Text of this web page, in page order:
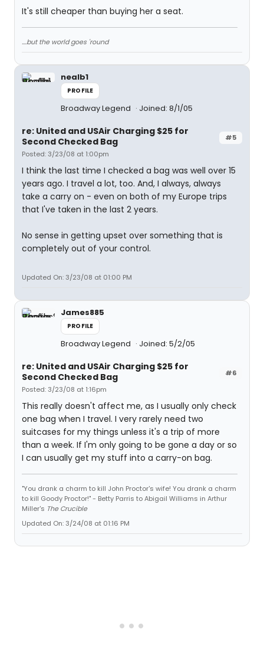
It's still cheaper than buying her a seat.
....but the world goes 'round
nealb1
PROFILE
Broadway Legend Joined: 8/1/05
#5
re: United and USAir Charging $25 for
Second Checked Bag
Posted: 3/23/08 at 1:00pm
I think the last time I checked a bag was well over 15
years ago. I travel a lot, too. And, I always, always
take a carry on - even on both of my Europe trips
that I've taken in the last 2 years.
No sense in getting upset over something that is
completely out of your control.
Updated On: 3/23/08 at 01:00 PM
James885
PROFILE
Broadway Legend Joined: 5/2/05
#6
re: United and USAir Charging $25 for
Second Checked Bag
Posted: 3/23/08 at 1:16pm
This really doesn't affect me, as I usually only check
one bag when I travel. I very rarely need two
suitcases for my things unless it's a trip of more
than a week. If I'm only going to be gone a day or so
I can usually get my stuff into a carry-on bag.
"You drank a charm to kill John Proctor's wife! You drank a charm
to kill Goody Proctor!" - Betty Parris to Abigail Williams in Arthur
Miller's The Crucible
Updated On: 3/24/08 at 01:16 PM